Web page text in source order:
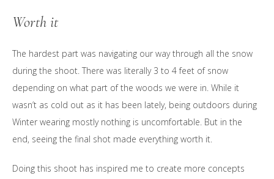
Worth it
The hardest part was navigating our way through all the snow
during the shoot. There was literally 3 to 4 feet of snow
depending on what part of the woods we were in. While it
wasn’t as cold out as it has been lately, being outdoors during
Winter wearing mostly nothing is uncomfortable. But in the
end, seeing the final shot made everything worth it.
Doing this shoot has inspired me to create more concepts